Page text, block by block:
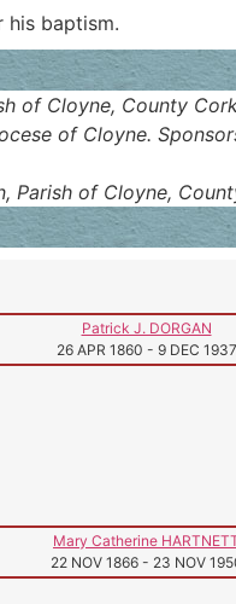
his baptism.
of Cloyne, County
of Cloyne.
Parish of Cloyne,
Patrick J. DORGAN
26 APR 1860 - 9 DEC 1937
Mary Catherine
22 NOV 1866- 23 NOV